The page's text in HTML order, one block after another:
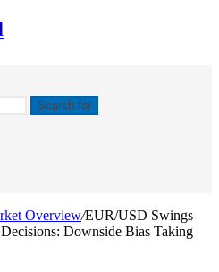
Search for
Overview/EUR/USD Swings
Downside Bias Taking